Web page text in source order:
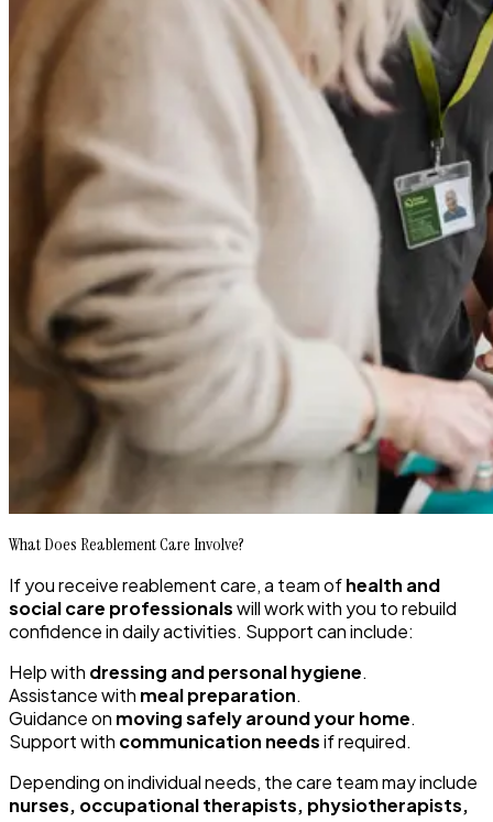
What Does Reablement Care Involve?
If you receive reablement care, a team ofhealth and
social care professionalswill work with you to rebuild
confidence in daily activities. Support can include:
Help with dressing and personal hygiene.
Assistance with meal preparation.
Guidance on moving safely around your home.
Support with communication needsif required.
Depending on individual needs, the care team may include
nurses, occupational therapists, physiotherapists,